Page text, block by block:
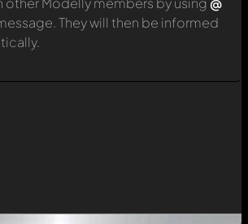
They will then be informed